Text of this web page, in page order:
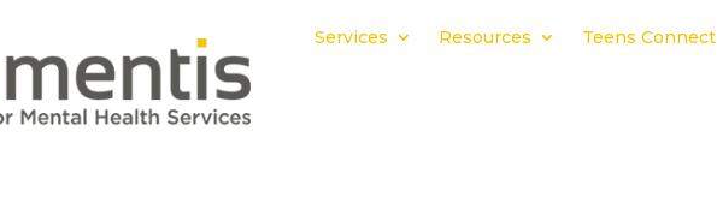
Services Resources Teens Connect